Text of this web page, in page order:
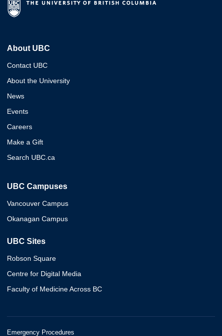
About UBC
Contact UBC
About the University
News
Events
Careers
Make a Gift
Search UBC.ca
UBC Campuses
Vancouver Campus
Okanagan Campus
UBC Sites
Robson Square
Centre for Digital Media
Faculty of Medicine Across BC
Emergency Procedures